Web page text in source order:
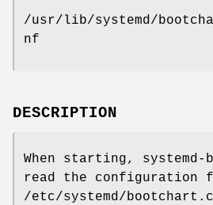
/usr/lib/systemd/
nf
DESCRIPTION
When starting,
read the configuration
/etc/systemd/